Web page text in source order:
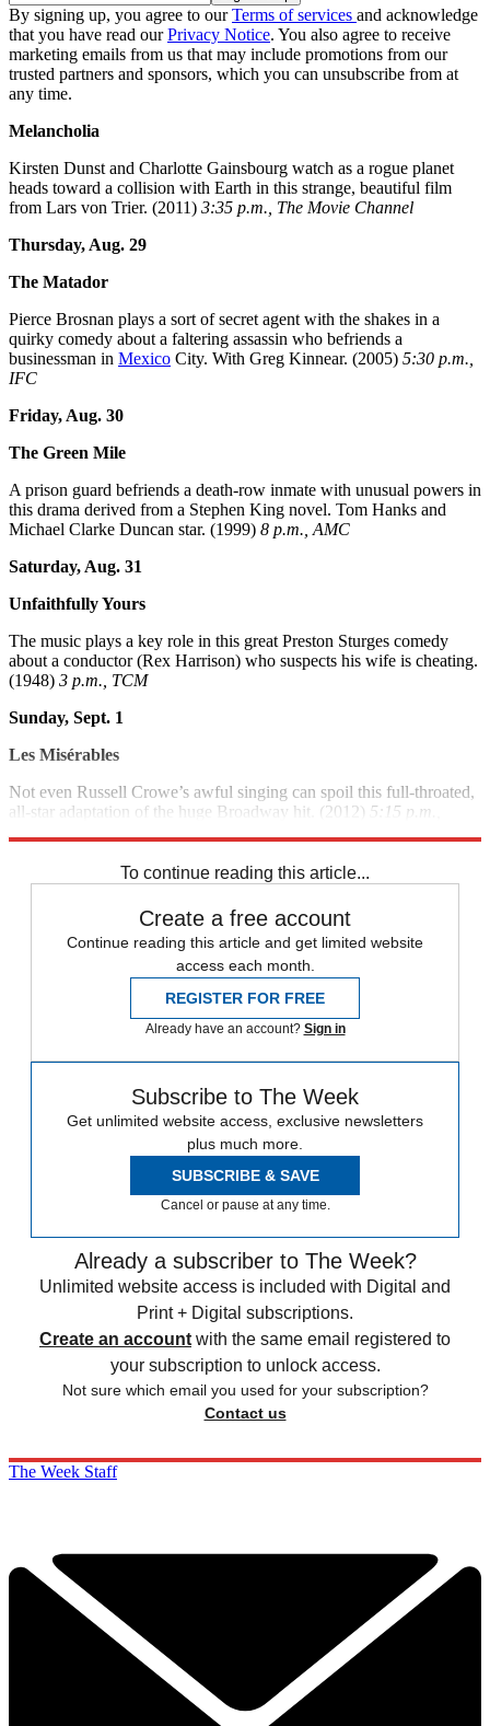
By signing up, you agree to ourTerms of services and acknowledge
that you have read ourPrivacy Notice. You also agree to receive
marketing emails from us that may include promotions from our
trusted partners and sponsors, which you can unsubscribe from at
any time.
Melancholia
Kirsten Dunst and Charlotte Gainsbourg watch as a rogue planet
heads toward a collision with Earth in this strange, beautiful film
from Lars von Trier. (2011) 3:35 p.m., The Movie Channel
Thursday, Aug. 29
The Matador
Pierce Brosnan plays a sort of secret agent with the shakes in a
quirky comedy about a faltering assassin who befriends a
businessman in Mexico City. With Greg Kinnear. (2005) 5:30 p.m.,
IFC
Friday, Aug. 30
The Green Mile
A prison guard befriends a death-row inmate with unusual powers in
this drama derived from a Stephen King novel. Tom Hanks and
Michael Clarke Duncan star. (1999) 8 p.m., AMC
Saturday, Aug. 31
Unfaithfully Yours
The music plays a key role in this great Preston Sturges comedy
about a conductor (Rex Harrison) who suspects his wife is cheating.
(1948) 3 p.m., TCM
Sunday, Sept. 1
Les Misérables
Not even Russell Crowe’s awful singing can spoil this full-throated,
all-star adaptation of the huge Broadway hit. (2012) 5:15 p.m.,
To continue reading this article...
Create a free account
Continue reading this article and get limited website
access each month.
REGISTER FOR FREE
Already have an account? Sign in
Subscribe to The Week
Get unlimited website access, exclusive newsletters
plus much more.
SUBSCRIBE & SAVE
Cancel or pause at any time.
Already a subscriber to The Week?
Unlimited website access is included with Digital and
Print + Digital subscriptions.
Create an account with the same email registered to
your subscription to unlock access.
Not sure which email you used for your subscription?
Contact us
The Week Staff